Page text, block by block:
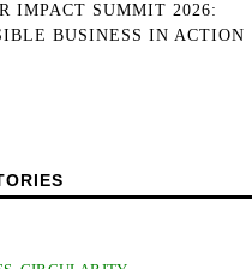
IMPACT SUMMIT 2026:
BUSINESS IN ACTION